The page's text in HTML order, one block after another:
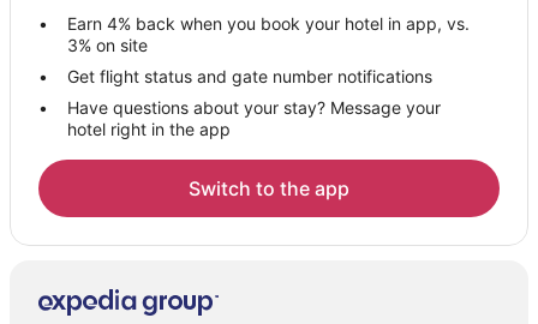
Earn 4% back when you book your hotel in app, vs.
3% on site
Get flight status and gate number notifications
Have questions about your stay? Message your
hotel right in the app
Switch to the app